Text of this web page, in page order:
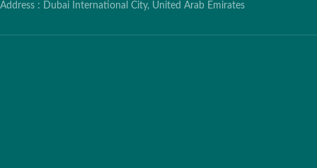
Address : Dubai International City, United Arab Emirates